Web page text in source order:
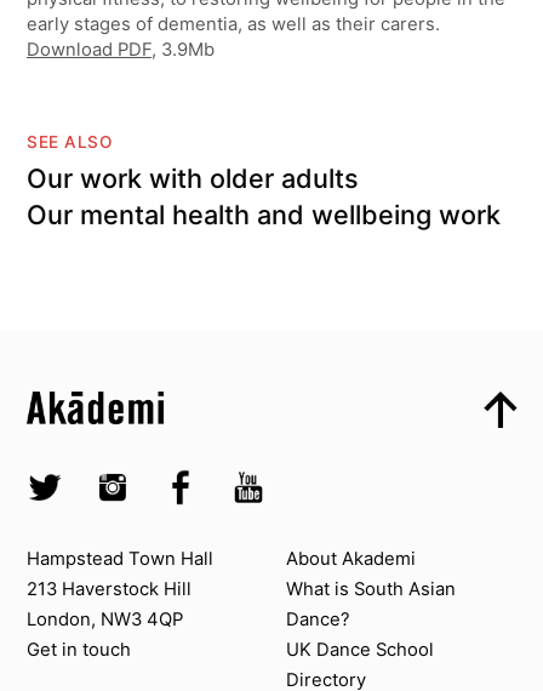
early stages of dementia, as well as their carers.
Download PDF, 3.9Mb
SEE ALSO
Our work with older adults
Our mental health and wellbeing work
Skip to quick links
Skip to main menu
Akademi – South Asian Dance in the UK
Twitter @AkademiInstagram @akademidance
Facebook @Akademi
Youtube @AkademiSouthAsianDan
Contact us
Hampstead Town Hall
213 Haverstock Hill
London, NW3 4QP
Get in touch
About Akademi
About Akademi
What is South Asian
Dance?
UK Dance School
Directory​
Top